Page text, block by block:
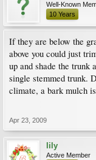
Well-Known
10 Years
If they are below the
above you could just
up and shade the trunk
single stemmed trunk.
climate, a bark mulch
Apr 23, 2009
lily
Active Member